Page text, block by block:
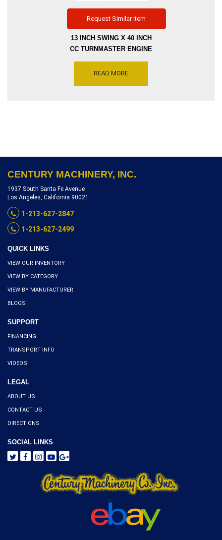
Request Similar Item
13 INCH SWING X 40 INCH
CC TURNMASTER ENGINE
1.5 INCH SPINDLE SPEED
READ MORE
CENTURY MACHINERY, INC.
1937 South Santa Fe Avenue
Los Angeles, California 90021
1-213-627-2847
1-213-627-2499
QUICK LINKS
VIEW OUR INVENTORY
VIEW BY CATEGORY
VIEW BY MANUFACTURER
BLOGS
SUPPORT
FINANCING
TRANSPORT INFO
VIDEOS
LEGAL
ABOUT US
CONTACT US
DIRECTIONS
SOCIAL LINKS